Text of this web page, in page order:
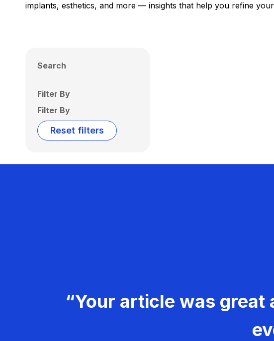
implants, esthetics, and more — insights that help you refine
Search
Filter By
Filter By
Reset filters
“Your article was great